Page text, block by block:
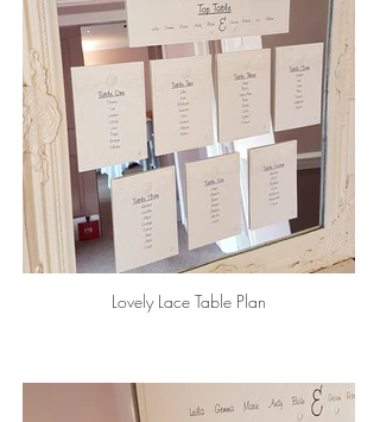
Lovely Lace Table Plan